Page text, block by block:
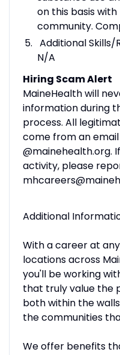
on this basis
community.
Additional
N/A
Hiring Scam Alert
MaineHealth will
information during
process. All
come from an
@mainehealth.org.
activity, please
Additional
With a career at
locations across
you'll be working
that truly value the
both within the
the communities
We offer benefits